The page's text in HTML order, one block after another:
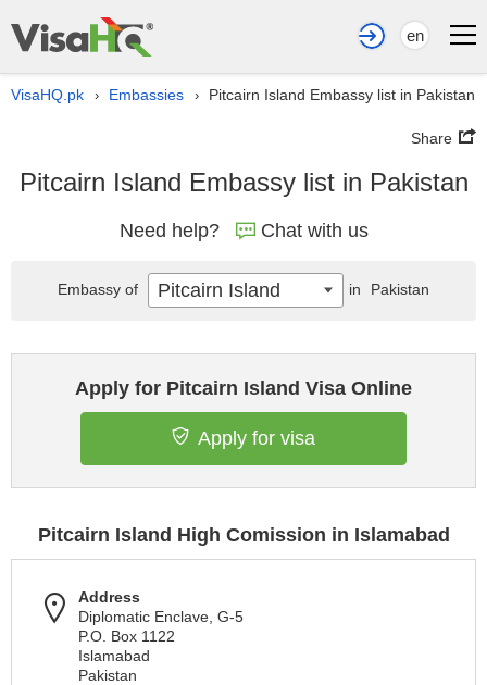
en
VisaHQ.pk › Embassies › Pitcairn Island Embassy list in Pakistan
Share
Pitcairn Island Embassy list in Pakistan
Need help? Chat with us
Apply for Pitcairn Island Visa Online
Apply for visa
Pitcairn Island High Comission in Islamabad
Address
Diplomatic Enclave, G-5
P.O. Box 1122
Islamabad
Pakistan
Embassy of Pitcairn Island in Pakistan